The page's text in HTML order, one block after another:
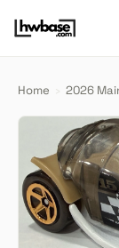
Home › 2026